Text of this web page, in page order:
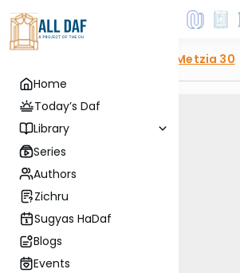
Home
Today’s Daf
Library
Series
Authors
Zichru
Sugyas HaDaf
Blogs
Events
Bava Metzia 30